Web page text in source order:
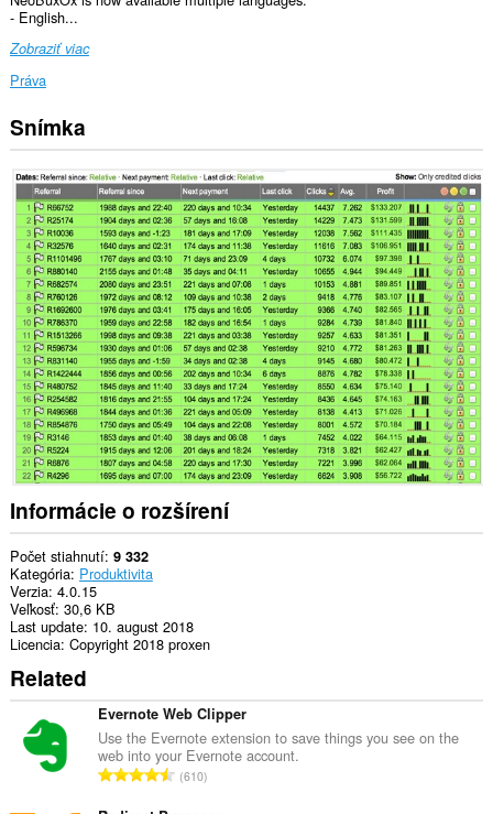
- English...
Zobraziť viac
Práva
Toto
rozšírenie
prístup
vašim
dátam
na
niektorých
webových
stránkach.
Snímka
Informácie o rozšírení
Počet stiahnutí 9 332
Kategória Produktivita
Verzia 4.0.15
Veľkosť 30,6 KB
Last update 10. august 2018
Licencia Copyright 2018 proxen
Related
Evernote Web Clipper
Use the Evernote extension to save things you see on the
web into your Evernote account.
C610